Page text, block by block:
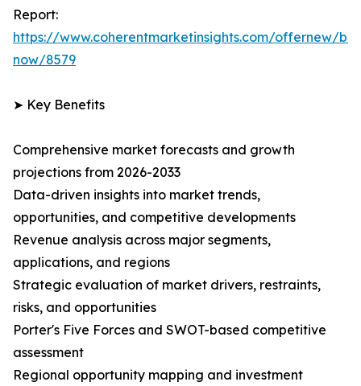
Report:
https://www.coherentmarketinsights.com/offernew/
now/8579
➤ Key Benefits
Comprehensive market forecasts and growth
projections from 2026-2033
Data-driven insights into market trends,
opportunities, and competitive developments
Revenue analysis across major segments,
applications, and regions
Strategic evaluation of market drivers, restraints,
risks, and opportunities
Porter's Five Forces and SWOT-based competitive
assessment
Regional opportunity mapping and investment